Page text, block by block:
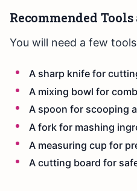
Recommended
You will need a few
A sharp knife for
A mixing bowl for
A spoon for scooping
A fork for mashing
A measuring cup for
A cutting board for